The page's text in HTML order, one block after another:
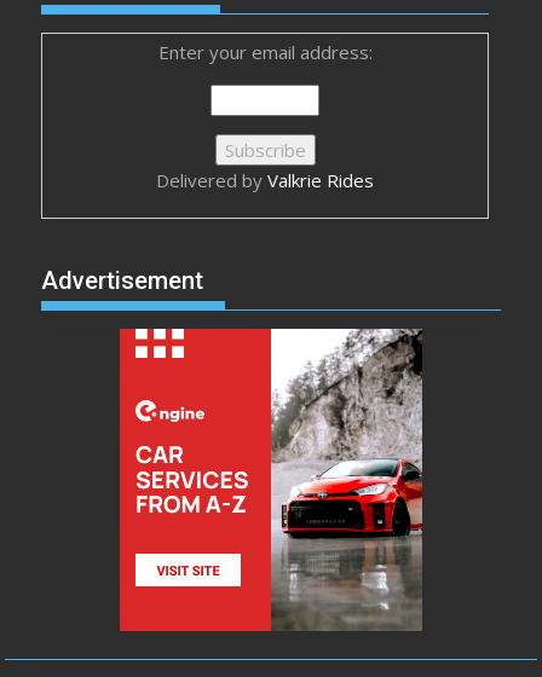
Enter your email address:
Delivered by Valkrie Rides
Advertisement